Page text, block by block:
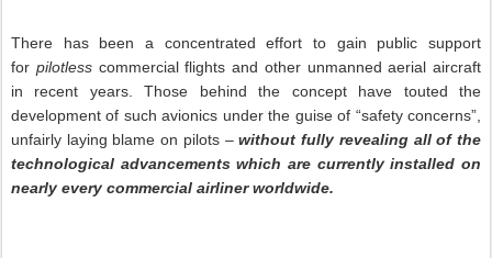
There has been a concentrated effort to gain public support
for pilotlesscommercial flights and other unmanned aerial aircraft
in recent years. Those behind the concept have touted the
development of such avionics under the guise of “safety concerns”,
unfairly laying blame on pilots –without fully revealing all of the
technological advancements which are currently installed on
nearly every commercial airliner worldwide.